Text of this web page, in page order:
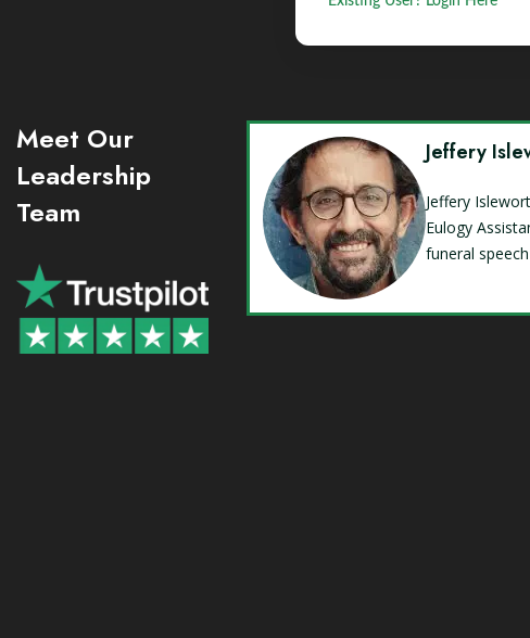
Meet Our
Leadership
Team
Jeffery
Jeffery
Eulogy
funeral